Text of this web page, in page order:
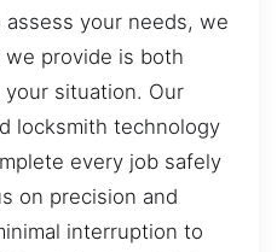
your needs, we
provide is both
situation. Our
locksmith technology
every job safely
on precision and
interruption to